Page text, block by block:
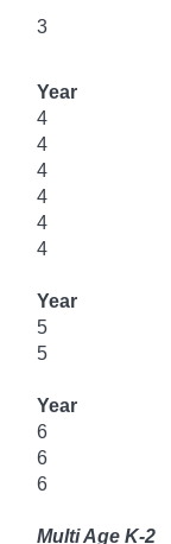
3
Year
4
4
4
4
4
4
Year
5
5
Year
6
6
6
Multi Age K-2